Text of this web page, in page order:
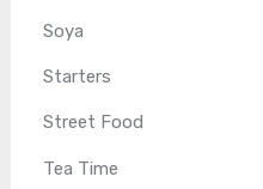
Soya
Starters
Street Food
Tea Time